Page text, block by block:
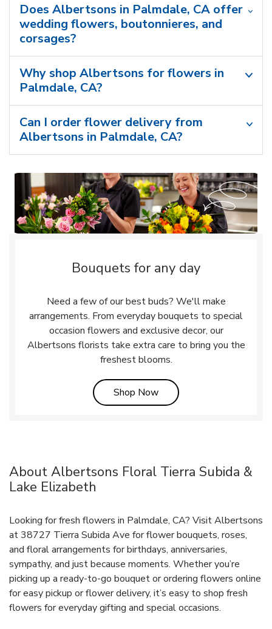
Does Albertsons in Palmdale, CA offer
wedding flowers, boutonnieres, and
corsages?
Why shop Albertsons for flowers in
Palmdale, CA?
Can I order flower delivery from
Albertsons in Palmdale, CA?
Bouquets for any day
Need a few of our best buds? We'll make
arrangements. From everyday bouquets to special
occasion flowers and exclusive decor, our
Albertsons florists take extra care to bring you the
freshest blooms.
Shop NowLink Opens in New Tab
About Albertsons Floral Tierra Subida &
Lake Elizabeth
Looking for fresh flowers in Palmdale, CA? Visit Albertsons
at 38727 Tierra Subida Ave for flower bouquets, roses,
and floral arrangements for birthdays, anniversaries,
sympathy, and just because moments. Whether you’re
picking up a ready-to-go bouquet or ordering flowers online
for easy pickup or flower delivery, it’s easy to shop fresh
flowers for everyday gifting and special occasions.